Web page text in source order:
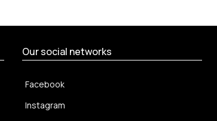
Our social networks
Facebook
Instagram